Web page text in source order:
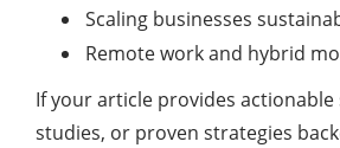
Scaling businesses
Remote work and hybrid
If your article provides actionable
studies, or proven strategies